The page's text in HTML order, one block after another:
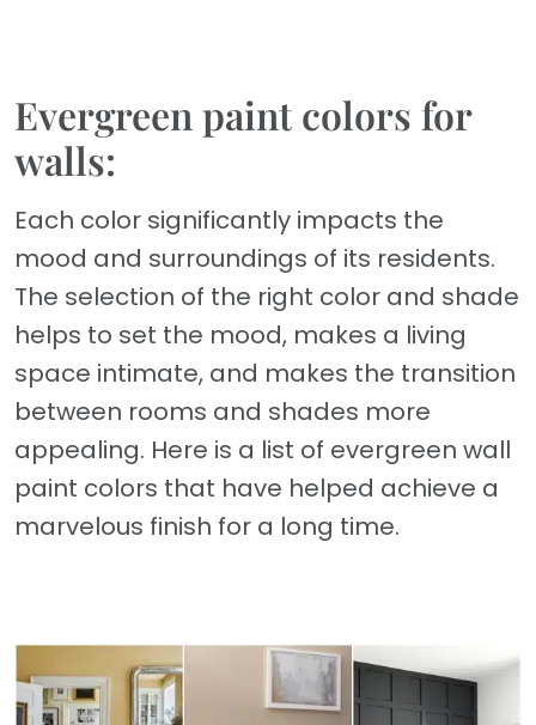
Evergreen paint colors for
walls:
Each color significantly impacts the
mood and surroundings of its residents.
The selection of the right color and shade
helps to set the mood, makes a living
space intimate, and makes the transition
between rooms and shades more
appealing. Here is a list of evergreen wall
paint colors that have helped achieve a
marvelous finish for a long time.